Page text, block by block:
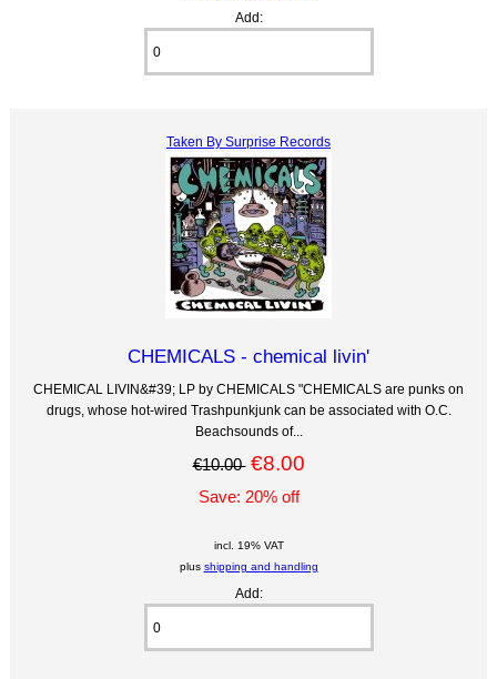
Add:
Taken By Surprise Records
CHEMICALS - chemical livin'
CHEMICAL LIVIN&#39; LP by CHEMICALS "CHEMICALS are punks on
drugs, whose hot-wired Trashpunkjunk can be associated with O.C.
Beachsounds of...
€10.00 €8.00
Save: 20% off
incl. 19% VAT
plus shipping and handling
Add: